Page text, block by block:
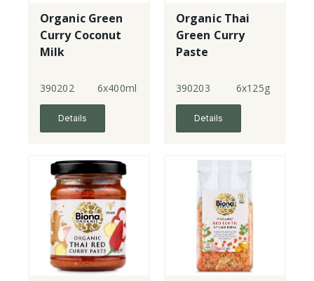
Organic Green
Curry Coconut
Milk
390202 6x400ml
Details
Organic Thai
Green Curry
Paste
390203 6x125g
Details